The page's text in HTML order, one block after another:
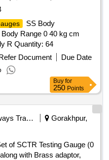
SS Body
Body Range 0 40 kg cm
R Quantity: 64
Document
Due Date
Buy for
250 Points
Railways Transport Services
Gorakhpur,
of SCTR Testing Gauge (0
along with Brass adaptor,